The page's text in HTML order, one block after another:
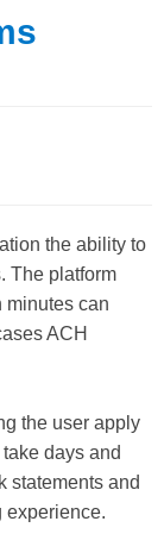
the ability to
The platform
minutes can
ACH
the user apply
days and
statements and
experience.